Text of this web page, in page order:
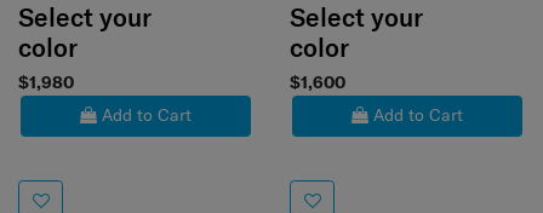
Select your
color
$1,980
Add to Cart
Select your
color
$1,600
Add to Cart